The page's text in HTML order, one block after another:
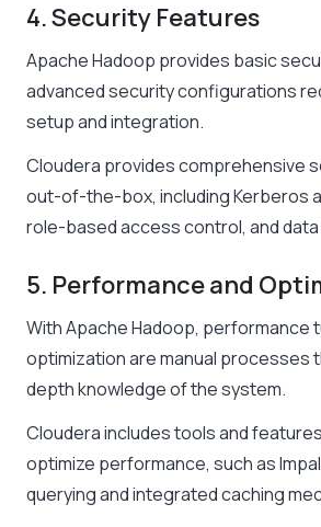
4. Security Features
Apache Hadoop provides basic
advanced security configurations
setup and integration.
Cloudera provides comprehensive
out-of-the-box, including Kerberos
role-based access control, and
5. Performance and
With Apache Hadoop, performance
optimization are manual processes
depth knowledge of the system.
Cloudera includes tools and
optimize performance, such as
querying and integrated caching